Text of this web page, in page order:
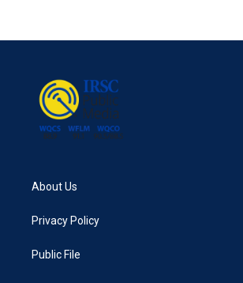
About Us
Privacy Policy
Public File